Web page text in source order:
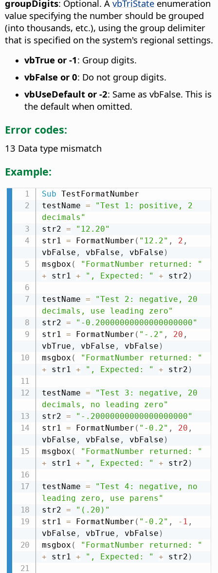
groupDigits: Optional. A vbTriState enumeration
value specifying the number should be grouped
(into thousands, etc.), using the group delimiter
that is specified on the system's regional settings.
vbTrue or -1: Group digits.
vbFalse or 0: Do not group digits.
vbUseDefault or -2: Same as vbFalse. This is
the default when omitted.
Error codes:
13 Data type mismatch
Example:
Sub TestFormatNumber
testName =
"Test 1: positive, 2
decimals"
str2 =
"12.20"
str1 = FormatNumber ( "12.2" , 2 ,
vbFalse , vbFalse , vbFalse )
msgbox (
"FormatNumber returned: "
+ str1 + ", Expected: " + str2 )
testName =
"Test 2: negative, 20
decimals, use leading zero"
str2 =
"-0.20000000000000000000"
str1 = FormatNumber ( "-.2" , 20 ,
vbTrue , vbFalse , vbFalse )
msgbox (
"FormatNumber returned: "
+ str1 + ", Expected: " + str2 )
testName =
"Test 3: negative, 20
decimals, no leading zero"
str2 =
"-.20000000000000000000"
str1 = FormatNumber ( "-0.2" , 20 ,
vbFalse , vbFalse , vbFalse )
msgbox (
"FormatNumber returned: "
+ str1 + ", Expected: " + str2 )
testName =
"Test 4: negative, no
leading zero, use parens"
str2 =
"(.20)"
str1 = FormatNumber ( "-0.2" , - 1 ,
vbFalse , vbTrue , vbFalse )
msgbox (
"FormatNumber returned: "
+ str1 + ", Expected: " + str2 )